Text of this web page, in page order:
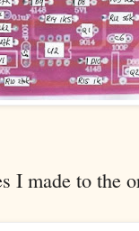
I made to the